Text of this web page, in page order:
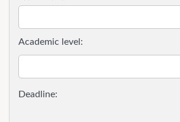
Academic level: